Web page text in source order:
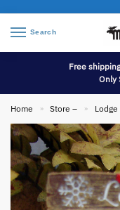
Search
Free
Only
Home » Store – »